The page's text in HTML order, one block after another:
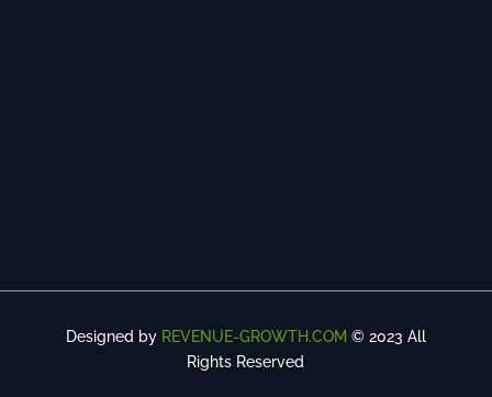
Designed by REVENUE-GROWTH.COM © 2023 All
Rights Reserved